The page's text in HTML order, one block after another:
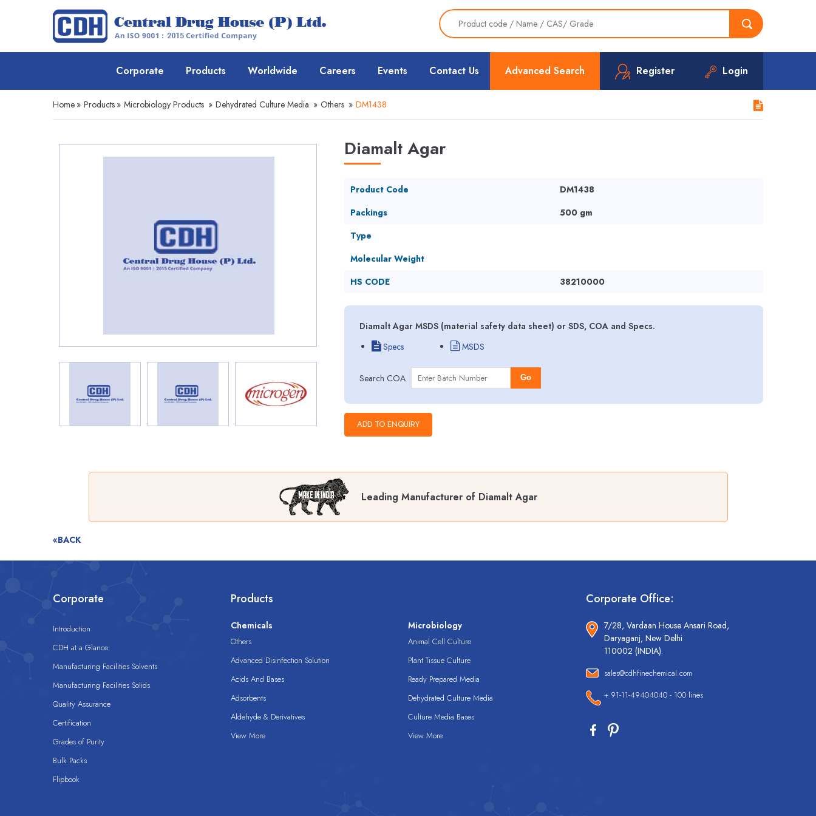
Advanced Search Register Login
Corporate Products Worldwide Careers Events Contact Us
Home » Products » Microbiology Products » Dehydrated Culture Media » Others » DM1438
Diamalt Agar
Product Code
DM1438
Packings
500 gm
Type
Molecular Weight
HS CODE
38210000
Diamalt Agar MSDS (material safety data sheet) or SDS, COA and Specs.
Specs
MSDS
Search COA Go
Leading Manufacturer of Diamalt Agar
«BACK
Corporate
Introduction
CDH at a Glance
Manufacturing Facilities Solvents
Manufacturing Facilities Solids
Quality Assurance
Certification
Grades of Purity
Bulk Packs
Flipbook
Products
Chemicals
Others
Advanced Disinfection Solution
Acids And Bases
Adsorbents
Aldehyde & Derivatives
View More
Microbiology
Animal Cell Culture
Plant Tissue Culture
Ready Prepared Media
Dehydrated Culture Media
Culture Media Bases
View More
Corporate Office:
7/28, Vardaan House Ansari Road,
Daryaganj, New Delhi
110002 (INDIA).
sales@cdhfinechemical.com
+ 91-11-49404040 - 100 lines